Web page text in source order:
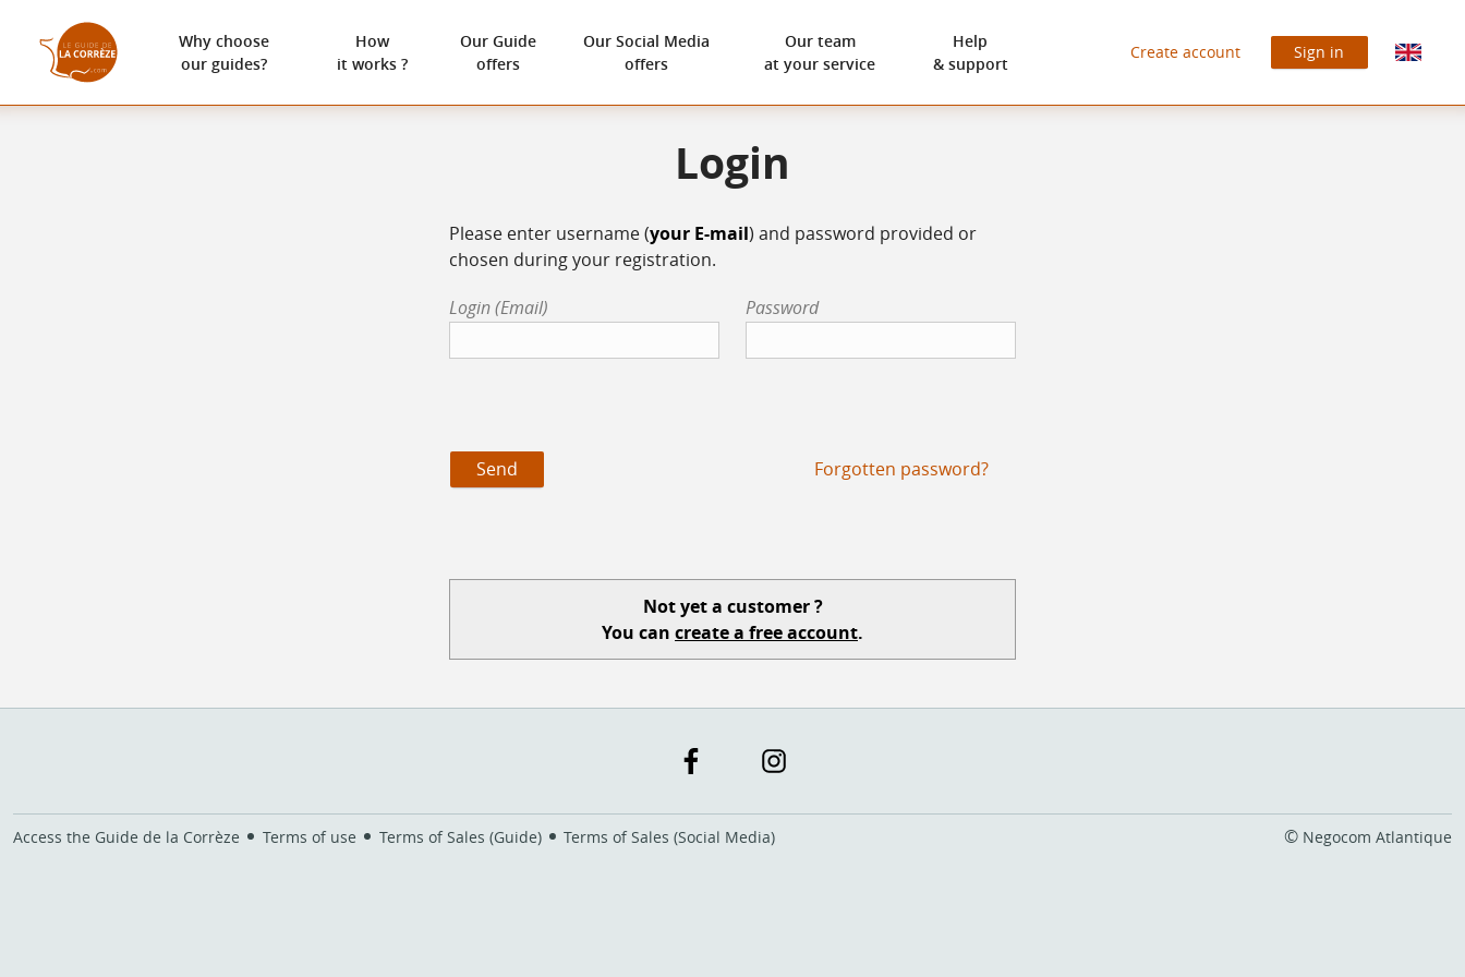
Create account Sign in
Why choose
our guides?
How
it works ?
Our Guide
offers
Our Social Media
offers
Our team
at your service
Help
& support
Login
Please enter username (your E-mail) and password provided or
chosen during your registration.
Login (Email)
Password
Forgotten password?
Not yet a customer ?
You can create a free account.
Access the Guide de la Corrèze Terms of use Terms of Sales (Guide) Terms of Sales (Social Media) © Negocom Atlantique